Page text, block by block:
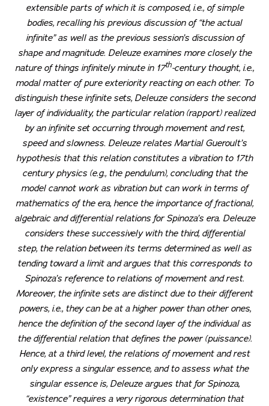
extensible parts of which it is composed, i.e., of simple
bodies, recalling his previous discussion of “the actual
infinite” as well as the previous session’s discussion of
shape and magnitude. Deleuze examines more closely the
nature of things infinitely minute in 17th-century thought, i.e.,
modal matter of pure exteriority reacting on each other. To
distinguish these infinite sets, Deleuze considers the second
layer of individuality, the particular relation (rapport) realized
by an infinite set occurring through movement and rest,
speed and slowness. Deleuze relates Martial Gueroult’s
hypothesis that this relation constitutes a vibration to 17th
century physics (e.g., the pendulum), concluding that the
model cannot work as vibration but can work in terms of
mathematics of the era, hence the importance of fractional,
algebraic and differential relations for Spinoza’s era. Deleuze
considers these successively with the third, differential
step, the relation between its terms determined as well as
tending toward a limit and argues that this corresponds to
Spinoza’s reference to relations of movement and rest.
Moreover, the infinite sets are distinct due to their different
powers, i.e., they can be at a higher power than other ones,
hence the definition of the second layer of the individual as
the differential relation that defines the power (puissance).
Hence, at a third level, the relations of movement and rest
only express a singular essence, and to assess what the
singular essence is, Deleuze argues that for Spinoza,
“existence” requires a very rigorous determination that